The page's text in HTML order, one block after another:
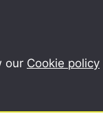
our Cookie policy